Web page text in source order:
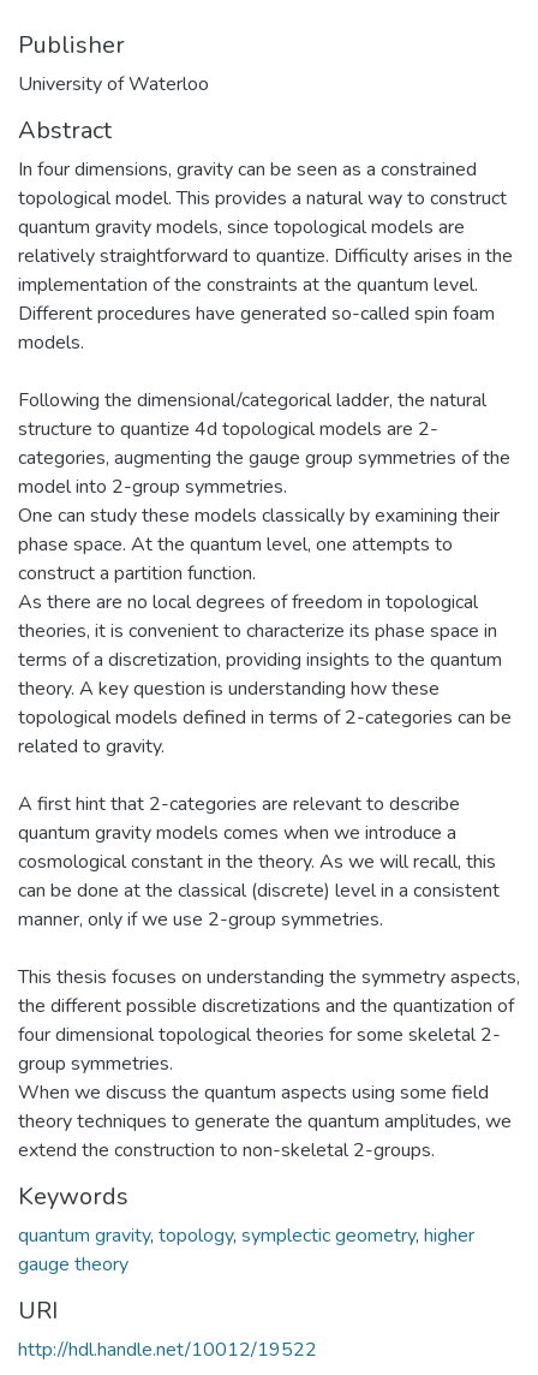
Publisher
University of Waterloo
Abstract
In four dimensions, gravity can be seen as a constrained
topological model. This provides a natural way to construct
quantum gravity models, since topological models are
relatively straightforward to quantize. Difficulty arises in the
implementation of the constraints at the quantum level.
Different procedures have generated so-called spin foam
models.
Following the dimensional/categorical ladder, the natural
structure to quantize 4d topological models are 2-
categories, augmenting the gauge group symmetries of the
model into 2-group symmetries.
One can study these models classically by examining their
phase space. At the quantum level, one attempts to
construct a partition function.
As there are no local degrees of freedom in topological
theories, it is convenient to characterize its phase space in
terms of a discretization, providing insights to the quantum
theory. A key question is understanding how these
topological models defined in terms of 2-categories can be
related to gravity.
A first hint that 2-categories are relevant to describe
quantum gravity models comes when we introduce a
cosmological constant in the theory. As we will recall, this
can be done at the classical (discrete) level in a consistent
manner, only if we use 2-group symmetries.
This thesis focuses on understanding the symmetry aspects,
the different possible discretizations and the quantization of
four dimensional topological theories for some skeletal 2-
group symmetries.
When we discuss the quantum aspects using some field
theory techniques to generate the quantum amplitudes, we
extend the construction to non-skeletal 2-groups.
Keywords
quantum gravity, topology, symplectic geometry, higher
gauge theory
URI
http://hdl.handle.net/10012/19522